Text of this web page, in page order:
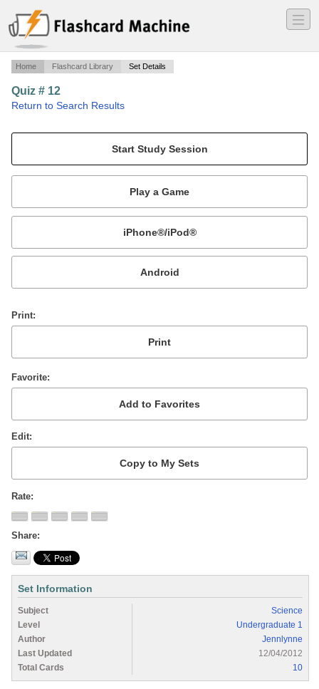
―
―
―
Home Flashcard Library Set Details
Quiz # 12
Return to Search Results
Mobile:
or
Print
Favorite
Edit
Rate
Share
Set Information
Subject
Science
Level
Undergraduate 1
Author
Jennlynne
Last Updated
12/04/2012
Total Cards
10